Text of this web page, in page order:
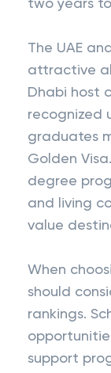
two years
The UAE
attractive
Dhabi host
recognized
graduates
Golden
degree
and living
value
When
should
rankings.
support